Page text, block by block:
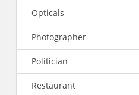
Opticals
Photographer
Politician
Restaurant